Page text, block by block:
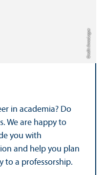
Credit: Anna Logue
in academia? Do
We are happy to
you with
and help you plan
to a professorship.